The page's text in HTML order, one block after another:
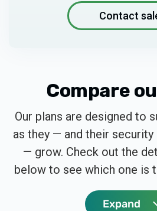
Contact
Compare
Our plans are designed to
as they — and their
— grow. Check out the
below to see which one is
Expand